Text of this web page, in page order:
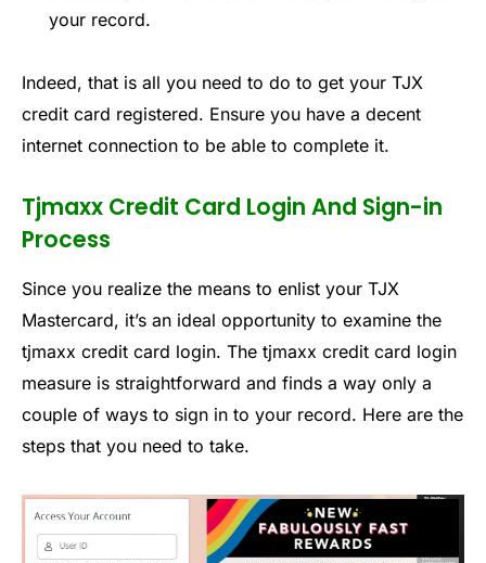
your record.
Indeed, that is all you need to do to get your TJX
credit card registered. Ensure you have a decent
internet connection to be able to complete it.
Tjmaxx Credit Card Login And Sign-in
Process
Since you realize the means to enlist your TJX
Mastercard, it’s an ideal opportunity to examine the
tjmaxx credit card login. The tjmaxx credit card login
measure is straightforward and finds a way only a
couple of ways to sign in to your record. Here are the
steps that you need to take.